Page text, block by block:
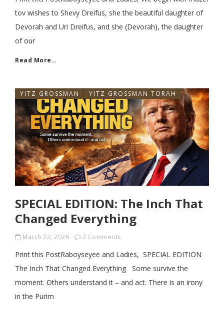
tov wishes to Shevy Dreifus, she the beautiful daughter of
Devorah and Uri Dreifus, and she (Devorah), the daughter
of our
Read More…
YITZ GROSSMAN YITZ GROSSMAN TORAH
SPECIAL EDITION: The Inch That
Changed Everything
March 22, 2026 2 Comments
Print this PostRaboyseyee and Ladies, SPECIAL EDITION
The Inch That Changed Everything Some survive the
moment. Others understand it – and act. There is an irony
in the Purim